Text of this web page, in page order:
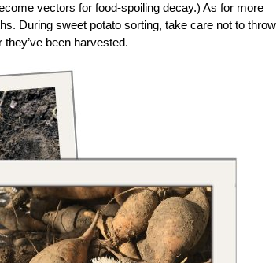
vectors for food-spoiling decay.) As for more
During sweet potato sorting, take care not to throw
been harvested.